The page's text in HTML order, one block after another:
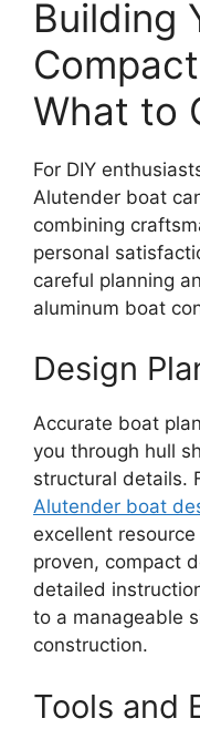
Building
What to
For DIY
Alutender boat
combining
personal
careful planning
aluminum boat
Design
Accurate boat
you through hull
structural details.
Alutender boat
excellent
proven, compact
detailed
to a manageable
construction.
Tools and